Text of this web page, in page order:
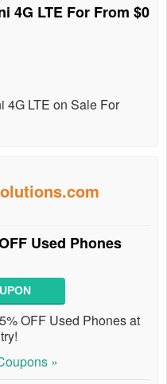
4G LTE For From $0
4G LTE on Sale For
Used Phones
OFF Used Phones at
»